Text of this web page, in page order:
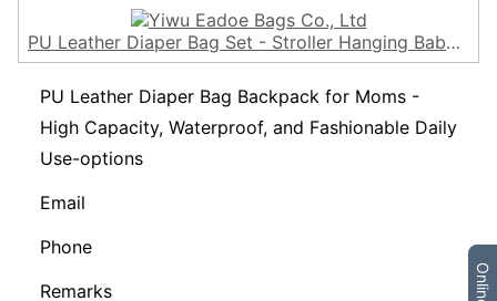
PU Leather Diaper Bag Set - Stroller Hanging Baby Diaper Backpack for Mums - Travel Nappy Mama Bag - Vegan, Water Resistant Eadoe
PU Leather Diaper Bag Backpack for Moms -
High Capacity, Waterproof, and Fashionable Daily
Use-options
Email
Phone
Remarks